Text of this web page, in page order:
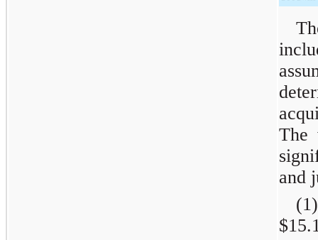
The
and
(1)